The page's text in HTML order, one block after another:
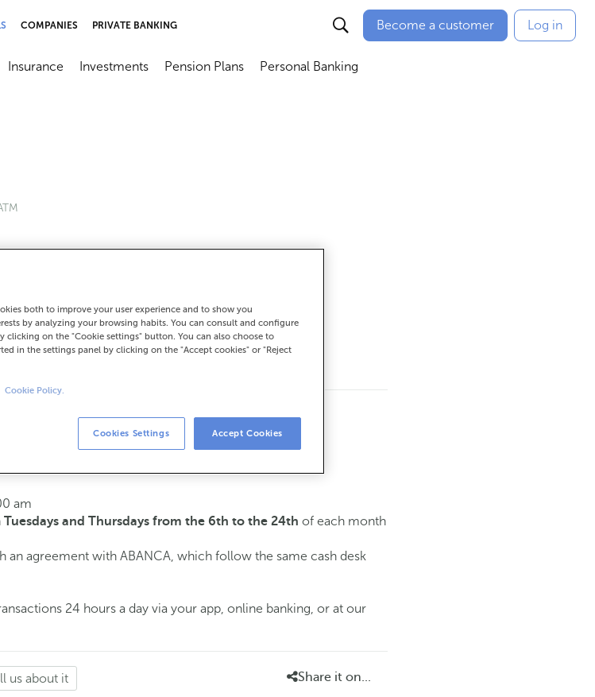
COMPANIES PRIVATE BANKING Become a customer Log in
Abrir submenú
Insurance
Abrir submenú
Investments
Abrir submenú
Pension Plans
Abrir submenú
Personal Banking
982370104 How to get there
you on the day and time you choose.
am
Tuesdays and Thursdays from the 6th to the 24th of each month
an agreement with ABANCA, which follow the same cash desk
24 hours a day via your app, online banking, or at our
us about it Share it on...
both to improve your user experience and to show you
by analyzing your browsing habits. You can consult and configure
clicking on the "Cookie settings" button. You can also choose to
in the settings panel by clicking on the "Accept cookies" or "Reject
Cookie Policy.
Cookies Settings Accept Cookies